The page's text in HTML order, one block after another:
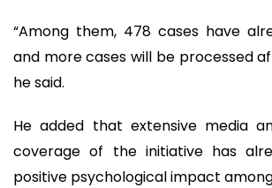
“Among them, 478 cases have
and more cases will be processed
he said.
He added that extensive media
coverage of the initiative has
positive psychological impact